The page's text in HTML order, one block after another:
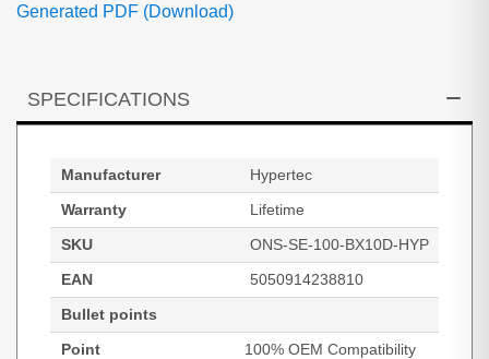
Generated PDF (Download)
SPECIFICATIONS
Manufacturer
Hypertec
Warranty
Lifetime
SKU
ONS-SE-100-BX10D-HYP
EAN
5050914238810
Bullet points
Point
100% OEM Compatibility